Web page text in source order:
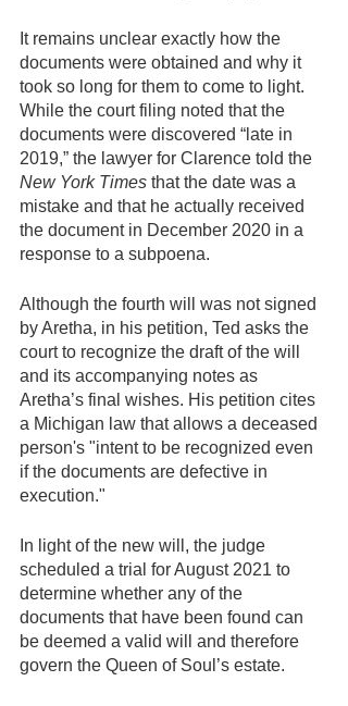
It remains unclear exactly how the
documents were obtained and why it
took so long for them to come to light.
While the court filing noted that the
documents were discovered “late in
2019,” the lawyer for Clarence told the
New York Times that the date was a
mistake and that he actually received
the document in December 2020 in a
response to a subpoena.
Although the fourth will was not signed
by Aretha, in his petition, Ted asks the
court to recognize the draft of the will
and its accompanying notes as
Aretha’s final wishes. His petition cites
a Michigan law that allows a deceased
person's "intent to be recognized even
if the documents are defective in
execution."
In light of the new will, the judge
scheduled a trial for August 2021 to
determine whether any of the
documents that have been found can
be deemed a valid will and therefore
govern the Queen of Soul’s estate.